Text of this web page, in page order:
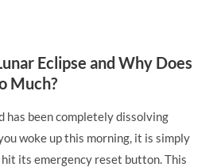
Eclipse and Why Does
Much?
has been completely dissolving
woke up this morning, it is simply
its emergency reset button. This